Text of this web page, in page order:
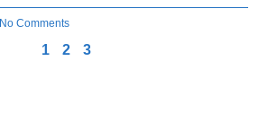
No Comments
1 2 3